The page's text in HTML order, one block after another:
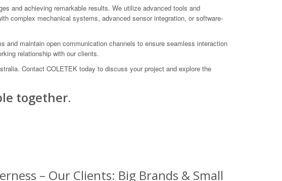
and achieving remarkable results. We utilize advanced tools and
complex mechanical systems, advanced sensor integration, or software-
and maintain open communication channels to ensure seamless interaction
relationship with our clients.
Contact COLETEK today to discuss your project and explore the
together.
– Our Clients: Big Brands & Small